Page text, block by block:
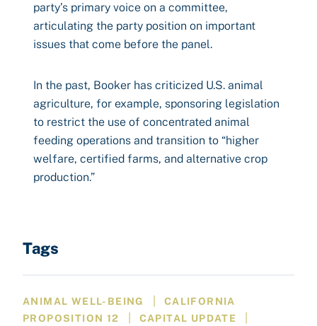
party’s primary voice on a committee,
articulating the party position on important
issues that come before the panel.
In the past, Booker has criticized U.S. animal
agriculture, for example, sponsoring legislation
to restrict the use of concentrated animal
feeding operations and transition to “higher
welfare, certified farms, and alternative crop
production.”
Tags
ANIMAL WELL-BEING
CALIFORNIA
PROPOSITION 12
CAPITAL UPDATE